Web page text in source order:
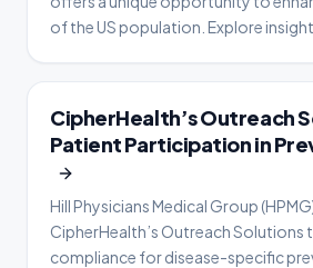
of the US population. Explore
CASE STUDY
CipherHealth’s Outreach
Patient Participation in
Hill Physicians Medical Group
CipherHealth’s Outreach Solutions
compliance for disease-specific